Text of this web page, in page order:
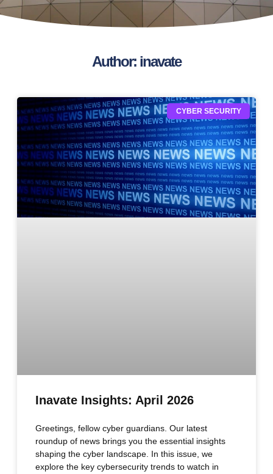
Author: inavate
CYBER SECURITY
Inavate Insights: April 2026
Greetings, fellow cyber guardians. Our latest
roundup of news brings you the essential insights
shaping the cyber landscape. In this issue, we
explore the key cybersecurity trends to watch in